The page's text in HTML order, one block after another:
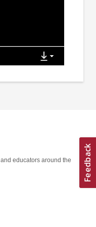
educators around the